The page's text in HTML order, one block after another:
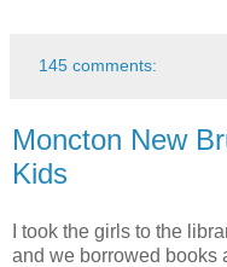
145 comments:
Moncton New
Kids
I took the girls to the
and we borrowed books